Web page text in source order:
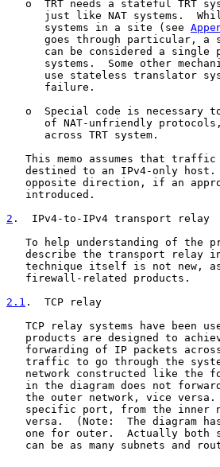
o  TRT needs a stateful TRT
just like NAT systems.
      systems in a site (see
goes through particular, a
can be considered a single
systems.  Some other
use stateless translator
      failure.
o  Special code is necessary
of NAT-unfriendly
      across TRT system.
This memo assumes that
destined to an IPv4-only
opposite direction, if an
   introduced.
2 .  IPv4-to-IPv4 transport relay
To help understanding of the
describe the transport relay
technique itself is not new,
   firewall-related products.
2.1 .  TCP relay
TCP relay systems have been
products are designed to
forwarding of IP packets
traffic to go through the
network constructed like the
in the diagram does not
the outer network, vice
specific port, from the inner
versa.  (Note:  The diagram
one for outer.  Actually both
can be as many subnets and